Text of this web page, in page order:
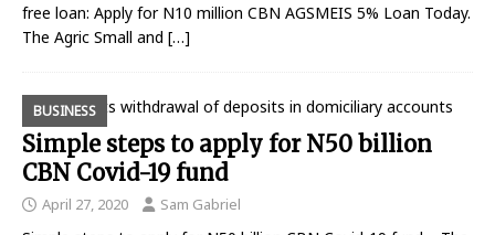
free loan: Apply for N10 million CBN AGSMEIS 5% Loan Today.
The Agric Small and […]
BUSINESS
Simple steps to apply for N50 billion
CBN Covid-19 fund
April 27, 2020 Sam Gabriel